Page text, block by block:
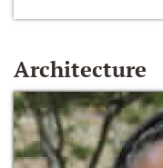
Architecture